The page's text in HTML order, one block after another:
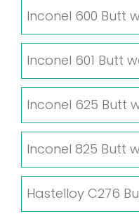
Inconel 600 Butt
Inconel 601 Butt
Inconel 625 Butt
Inconel 825 Butt
Hastelloy C276